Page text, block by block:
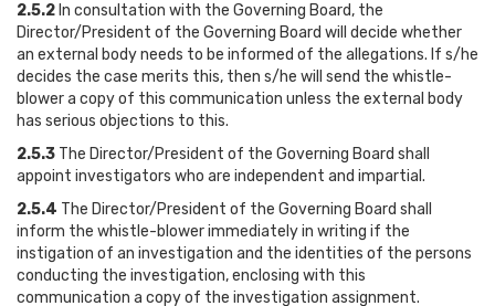
2.5.2 In consultation with the Governing Board, the
Director/President of the Governing Board will decide whether
an external body needs to be informed of the allegations. If s/he
decides the case merits this, then s/he will send the whistle-
blower a copy of this communication unless the external body
has serious objections to this.
2.5.3 The Director/President of the Governing Board shall
appoint investigators who are independent and impartial.
2.5.4 The Director/President of the Governing Board shall
inform the whistle-blower immediately in writing if the
instigation of an investigation and the identities of the persons
conducting the investigation, enclosing with this
communication a copy of the investigation assignment.